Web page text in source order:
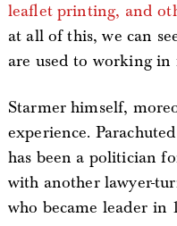
leaflet printing, and
at all of this, we can
are used to working
Starmer himself,
experience.
has been a politician
with another lawyer-
who became leader in